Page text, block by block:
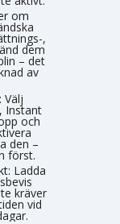
om
,
dem
– det
av
Välj
Instant
och
den –
först.
Ladda
kräver
vid